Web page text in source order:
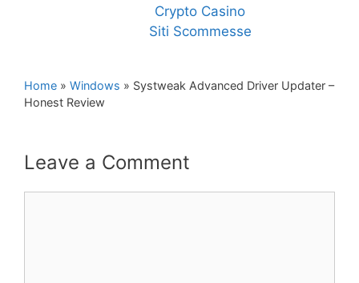
Crypto Casino
Siti Scommesse
Home » Windows » Systweak Advanced Driver Updater –
Honest Review
Leave a Comment